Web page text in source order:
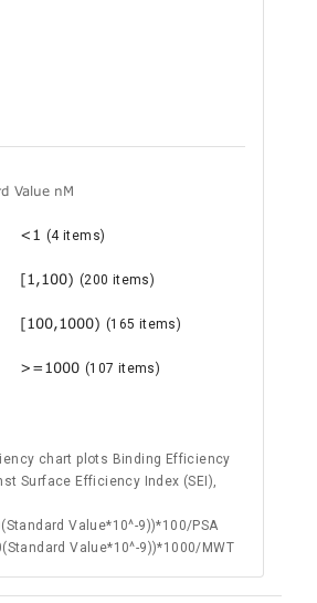
Value nM
<1 (4 items)
[1,100) (200 items)
[100,1000) (165 items)
>=1000 (107 items)
chart plots Binding Efficiency
Surface Efficiency Index (SEI),
Value*10^-9))*100/PSA
Value*10^-9))*1000/MWT